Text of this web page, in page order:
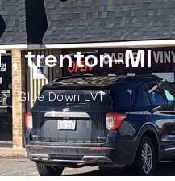
, trenton-MI
Glue Down LVT